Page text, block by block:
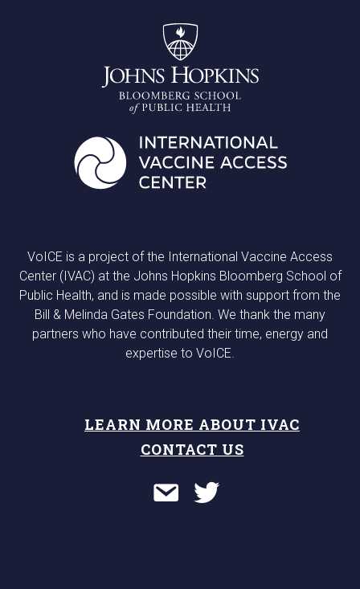
VoICE is a project of the International Vaccine Access
Center (IVAC) at the Johns Hopkins Bloomberg School of
Public Health, and is made possible with support from the
Bill & Melinda Gates Foundation. We thank the many
partners who have contributed their time, energy and
expertise to VoICE.
LEARN MORE ABOUT IVAC
CONTACT US